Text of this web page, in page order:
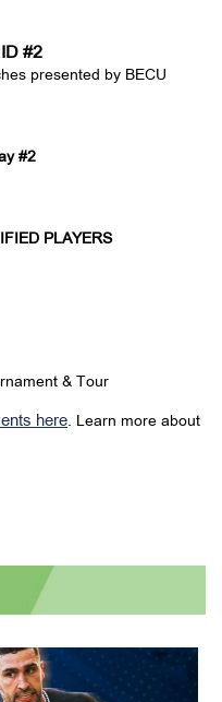
#2
presented by BECU
#2
PLAYERS
& Tour
here. Learn more about